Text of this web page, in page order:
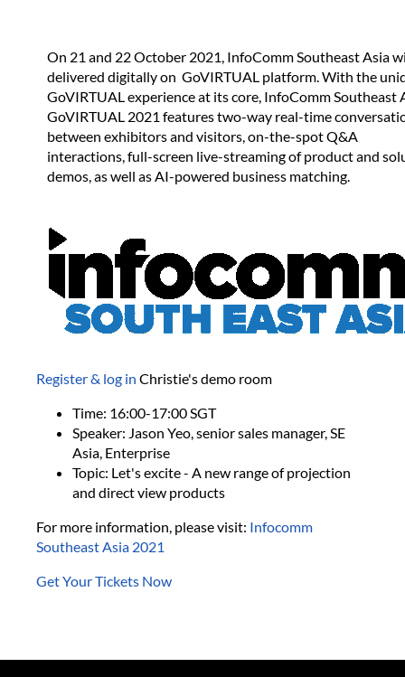
On 21 and 22 October 2021, InfoComm Southeast Asia
delivered digitally on GoVIRTUAL platform. With the
GoVIRTUAL experience at its core, InfoComm Southeast
GoVIRTUAL 2021 features two-way real-time
between exhibitors and visitors, on-the-spot Q&A
interactions, full-screen live-streaming of product and
demos, as well as AI-powered business matching.
Register & log in Christie's demo room
Time: 16:00-17:00 SGT
Speaker: Jason Yeo, senior sales manager, SE
Asia, Enterprise
Topic: Let's excite - A new range of projection
and direct view products
For more information, please visit: Infocomm
Southeast Asia 2021
Get Your Tickets Now